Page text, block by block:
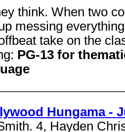
think. When two
messing
take on the
PG-13 for
Hungama -
4, Hayden